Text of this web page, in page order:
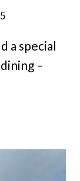
a special
–